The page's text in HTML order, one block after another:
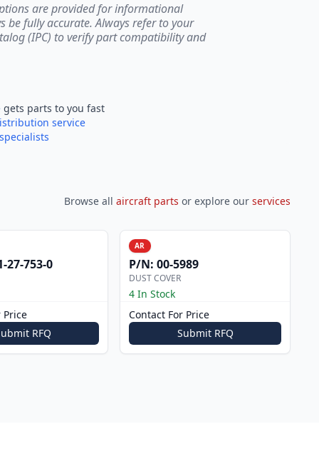
are provided for informational
be fully accurate. Always refer to your
(IPC) to verify part compatibility and
gets parts to you fast
service
Browse all aircraft parts or explore our services
27-753-0
Price
RFQ
AR
P/N: 00-5989
DUST COVER
4 In Stock
Contact For Price
Submit RFQ